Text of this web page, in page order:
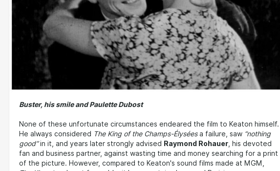
Buster, his smile and Paulette Dubost
None of these unfortunate circumstances endeared the film to Keaton himself.
He always considered The King of the Champs-Élyséesa failure, saw “nothing
good”in it, and years later strongly advised Raymond Rohauer, his devoted
fan and business partner, against wasting time and money searching for a print
of the picture. However, compared to Keaton's sound films made at MGM,